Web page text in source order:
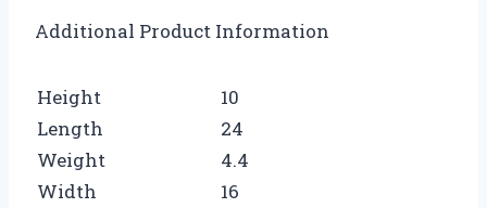
Additional Product Information
Height
10
Length
24
Weight
4.4
Width
16